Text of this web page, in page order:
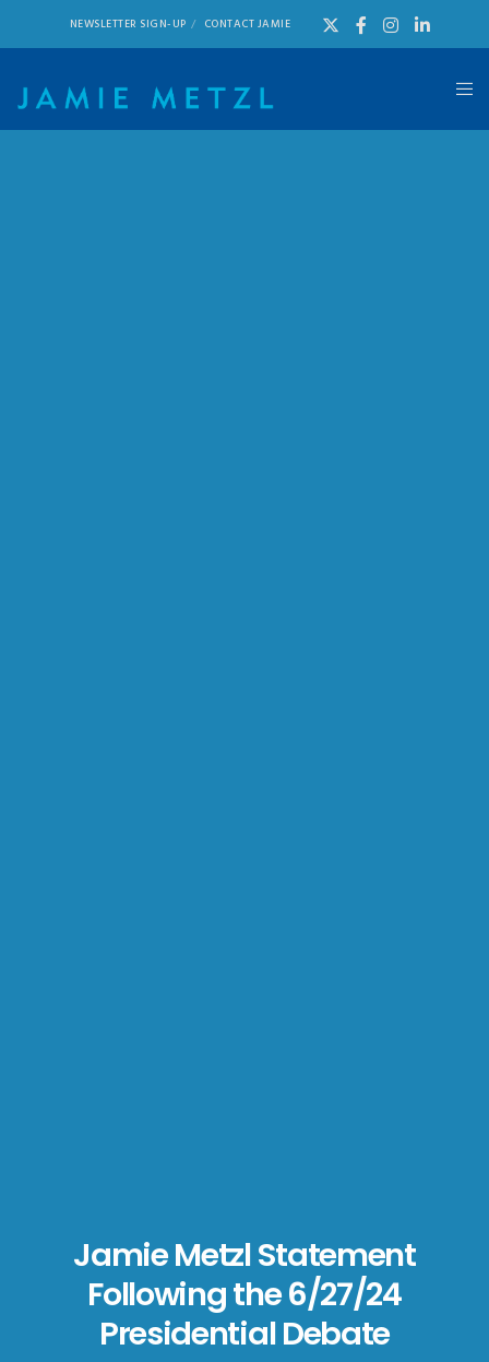
NEWSLETTER SIGN-UP CONTACT JAMIE
Jamie Metzl Statement
Following the 6/27/24
Presidential Debate